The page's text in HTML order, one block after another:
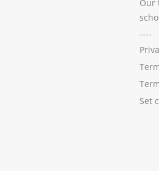
Our
----
Set